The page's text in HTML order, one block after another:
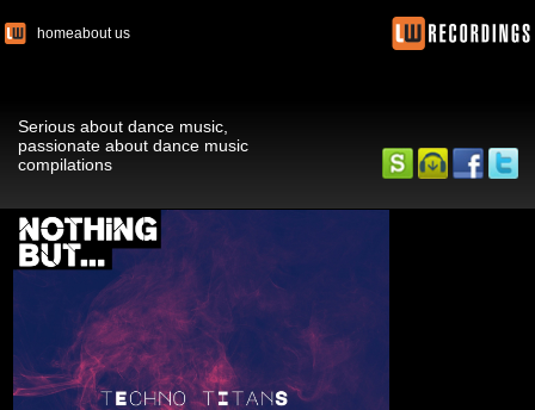
homeabout us
Serious about dance music,
passionate about dance music
compilations